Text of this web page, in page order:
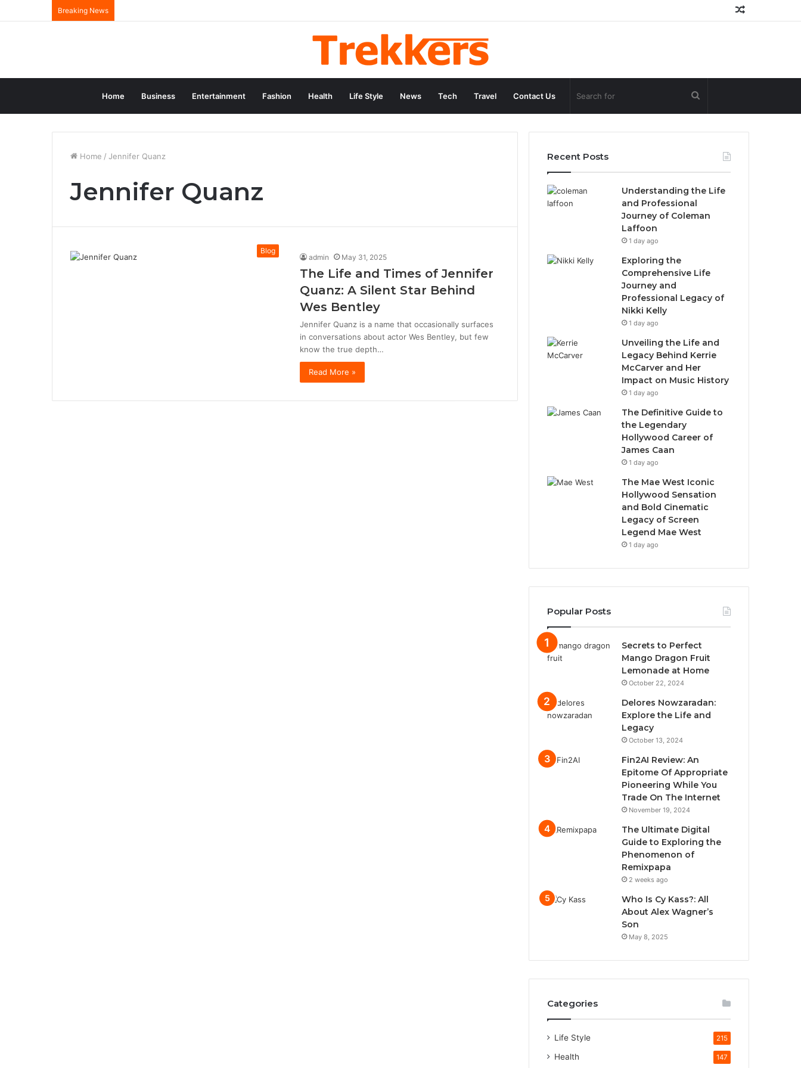
Breaking News
Home Business Entertainment Fashion Health Life Style News Tech Travel Contact Us Search
for
Home / Jennifer Quanz
Jennifer Quanz
Blog
admin May 31, 2025
The Life and Times of Jennifer
Quanz: A Silent Star Behind
Wes Bentley
Jennifer Quanz is a name that occasionally surfaces
in conversations about actor Wes Bentley, but few
know the true depth…
Read More »
Recent Posts
Understanding the Life
and Professional
Journey of Coleman
Laffoon
1 day ago
Exploring the
Comprehensive Life
Journey and
Professional Legacy of
Nikki Kelly
1 day ago
Unveiling the Life and
Legacy Behind Kerrie
McCarver and Her
Impact on Music History
1 day ago
The Definitive Guide to
the Legendary
Hollywood Career of
James Caan
1 day ago
The Mae West Iconic
Hollywood Sensation
and Bold Cinematic
Legacy of Screen
Legend Mae West
1 day ago
Popular Posts
Secrets to Perfect
Mango Dragon Fruit
Lemonade at Home
October 22, 2024
Delores Nowzaradan:
Explore the Life and
Legacy
October 13, 2024
Fin2AI Review: An
Epitome Of Appropriate
Pioneering While You
Trade On The Internet
November 19, 2024
The Ultimate Digital
Guide to Exploring the
Phenomenon of
Remixpapa
2 weeks ago
Who Is Cy Kass?: All
About Alex Wagner’s
Son
May 8, 2025
Categories
Life Style 215
Health 147